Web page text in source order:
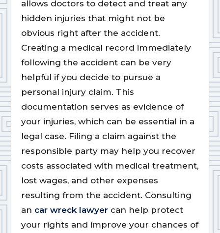
allows doctors to detect and treat any
hidden injuries that might not be
obvious right after the accident.
Creating a medical record immediately
following the accident can be very
helpful if you decide to pursue a
personal injury claim. This
documentation serves as evidence of
your injuries, which can be essential in a
legal case. Filing a claim against the
responsible party may help you recover
costs associated with medical treatment,
lost wages, and other expenses
resulting from the accident. Consulting
an car wreck lawyercan help protect
your rights and improve your chances of